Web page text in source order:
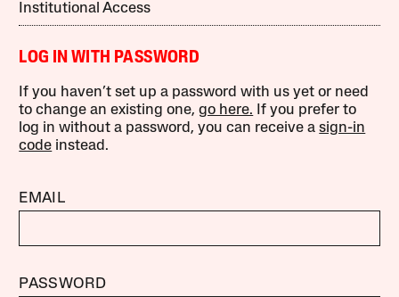
Institutional Access
LOG IN WITH PASSWORD
If you haven’t set up a password with us yet or need
to change an existing one,go here. If you prefer to
log in without a password, you can receive asign-in
code instead.
EMAIL
PASSWORD